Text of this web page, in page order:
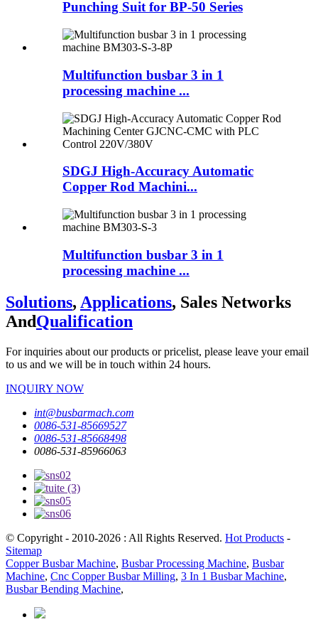
Punching Suit for BP-50 Series
Multifunction busbar 3 in 1
processing machine ...
SDGJ High-Accuracy Automatic
Copper Rod Machini...
Multifunction busbar 3 in 1
processing machine ...
Solutions, Applications, Sales Networks
AndQualification
For inquiries about our products or pricelist, please leave your email
to us and we will be in touch within 24 hours.
INQUIRY NOW
int@busbarmach.com
0086-531-85669527
0086-531-85668498
0086-531-85966063
© Copyright - 2010-2026 : All Rights Reserved. Hot Products -
Sitemap
Copper Busbar Machine, Busbar Processing Machine, Busbar
Machine, Cnc Copper Busbar Milling, 3 In 1 Busbar Machine,
Busbar Bending Machine,